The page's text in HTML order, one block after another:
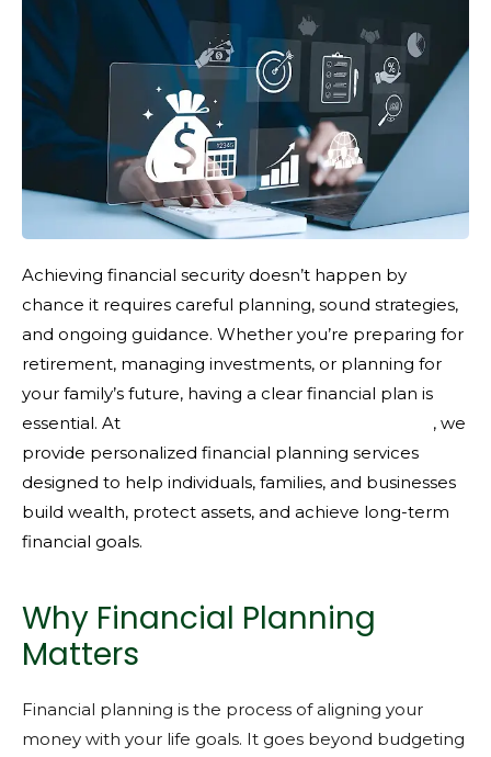
Achieving financial security doesn’t happen by
chance it requires careful planning, sound strategies,
and ongoing guidance. Whether you’re preparing for
retirement, managing investments, or planning for
your family’s future, having a clear financial plan is
essential. At
, we
provide personalized financial planning services
designed to help individuals, families, and businesses
build wealth, protect assets, and achieve long-term
financial goals.
Why Financial Planning
Matters
Financial planning is the process of aligning your
money with your life goals. It goes beyond budgeting